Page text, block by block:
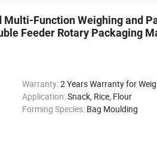
Multi-Function Weighing and
Feeder Rotary Packaging
Warranty:2 Years Warranty for
Application:Snack, Rice, Flour
Forming Species: Bag Moulding